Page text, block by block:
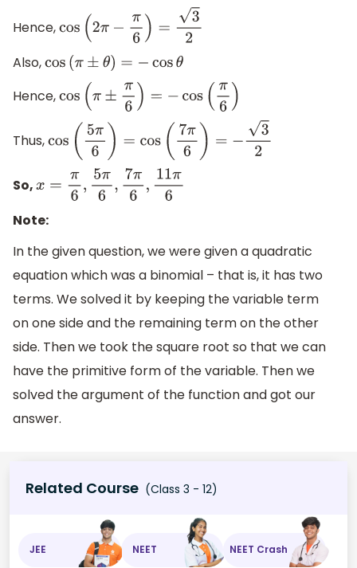
Hence, cos( 2π −π6 ) =3 2
Also,
cos (π±θ) =− cosθ
Hence,
cos(π ±π6) =− cos(π6 )
Thus, cos 5 π6) =cos (7π6 )= −3 2
So, x=π6, 5π6,7π6,11 π6
Note:
In the given question, we were given a quadratic
equation which was a binomial – that is, it has two
terms. We solved it by keeping the variable term
on one side and the remaining term on the other
side. Then we took the square root so that we can
have the primitive form of the variable. Then we
solved the argument of the function and got our
answer.
Related Course (Class 3 - 12)
JEE NEET NEET Crash